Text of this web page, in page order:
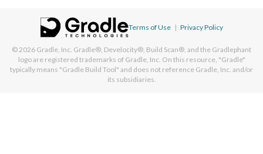
Terms of Use | Privacy Policy
© 2026 Gradle, Inc. Gradle®, Develocity®, Build Scan®, and the Gradlephant
logo are registered trademarks of Gradle, Inc. On this resource, "Gradle"
typically means "Gradle Build Tool" and does not reference Gradle, Inc. and/or
its subsidiaries.